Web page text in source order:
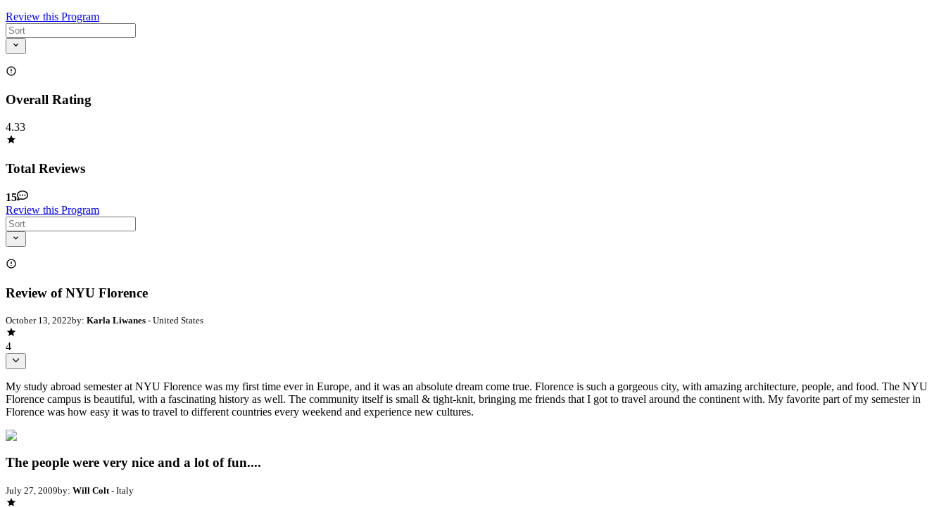
Review this Program
Overall Rating
4.33
Total Reviews
15
Review this Program
Review of NYU Florence
October 13, 2022by: Karla Liwanes - United States
4
My study abroad semester at NYU Florence was my first time ever in Europe, and it was an absolute dream come true. Florence is such a gorgeous city, with amazing architecture, people, and food. The NYU
Florence campus is beautiful, with a fascinating history as well. The community itself is small & tight-knit, bringing me friends that I got to travel around the continent with. My favorite part of my semester in
Florence was how easy it was to travel to different countries every weekend and experience new cultures.
The people were very nice and a lot of fun....
July 27, 2009by: Will Colt- Italy